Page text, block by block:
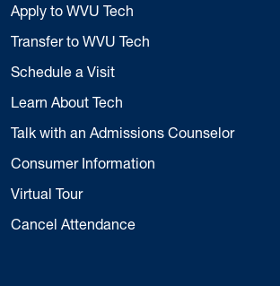
Apply to WVU Tech
Transfer to WVU Tech
Schedule a Visit
Learn About Tech
Talk with an Admissions Counselor
Consumer Information
Virtual Tour
Cancel Attendance